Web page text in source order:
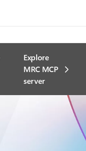
Explore
MRC MCP
server​